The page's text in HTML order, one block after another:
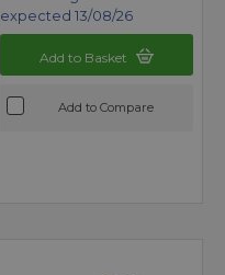
expected 13/08/26
Add to Basket
Add to Compare